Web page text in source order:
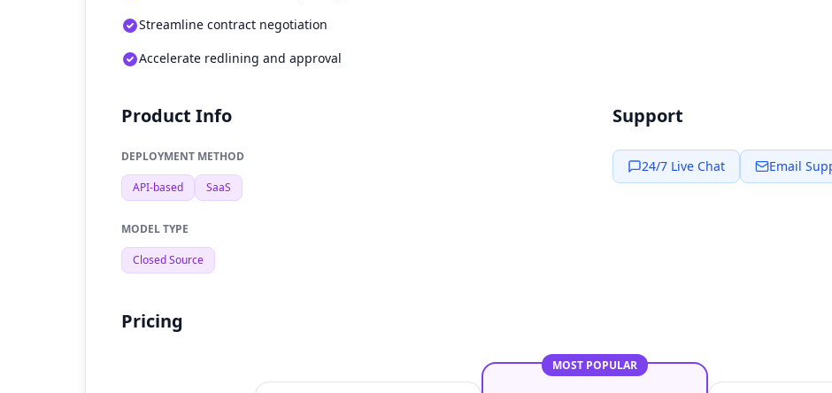
Streamline contract negotiation
Accelerate redlining and approval
Product Info
DEPLOYMENT METHOD
API-based SaaS
MODEL TYPE
Closed Source
Support
24/7 Live Chat Email
Pricing
MOST POPULAR